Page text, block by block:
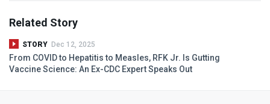
Related Story
STORY Dec 12, 2025
From COVIDto Hepatitis to Measles, RFK Jr. Is Gutting
Vaccine Science: An Ex-CDC Expert Speaks Out